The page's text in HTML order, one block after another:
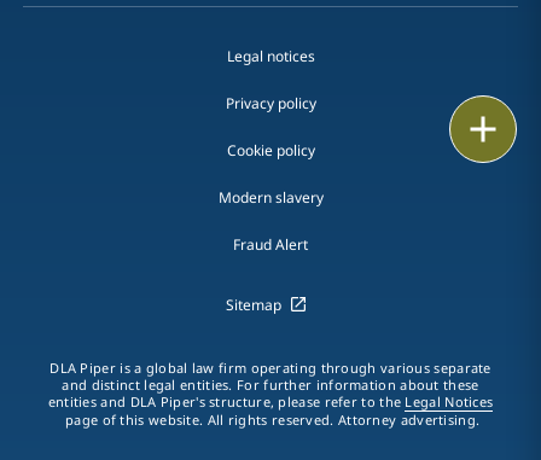
Legal notices
Privacy policy
Cookie policy
Modern slavery
Fraud Alert
Sitemap
DLA Piper is a global law firm operating through various separate
and distinct legal entities. For further information about these
entities and DLA Piper's structure, please refer to the Legal Notices
page of this website. All rights reserved. Attorney advertising.